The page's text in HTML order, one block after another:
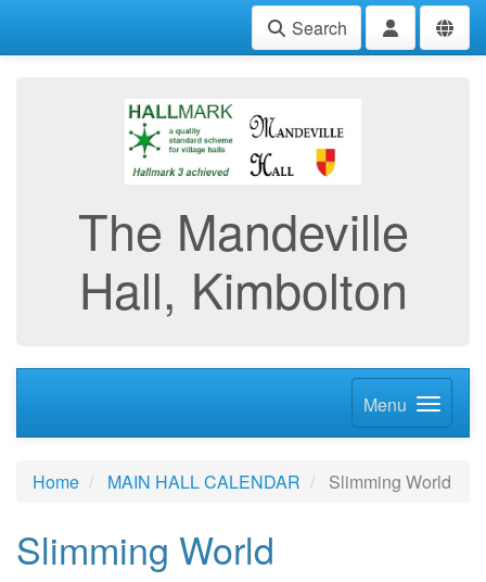
Search
The Mandeville
Hall, Kimbolton
Menu
Home MAIN HALL CALENDAR Slimming World
Slimming World